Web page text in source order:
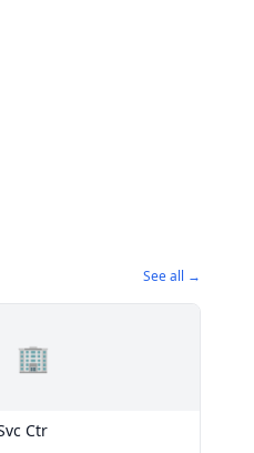
See all →
🏢
Ctr